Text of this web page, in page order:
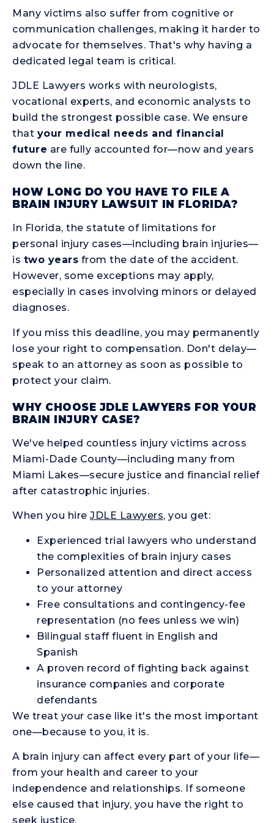
Many victims also suffer from cognitive or
communication challenges, making it harder to
advocate for themselves. That's why having a
dedicated legal team is critical.
JDLE Lawyers works with neurologists,
vocational experts, and economic analysts to
build the strongest possible case. We ensure
that your medical needs and financial
future are fully accounted for—now and years
down the line.
HOW LONG DO YOU HAVE TO FILE A
BRAIN INJURY LAWSUIT IN FLORIDA?
In Florida, the statute of limitations for
personal injury cases—including brain injuries—
is two years from the date of the accident.
However, some exceptions may apply,
especially in cases involving minors or delayed
diagnoses.
If you miss this deadline, you may permanently
lose your right to compensation. Don't delay—
speak to an attorney as soon as possible to
protect your claim.
WHY CHOOSE JDLE LAWYERS FOR YOUR
BRAIN INJURY CASE?
We've helped countless injury victims across
Miami-Dade County—including many from
Miami Lakes—secure justice and financial relief
after catastrophic injuries.
When you hire JDLE Lawyers, you get:
Experienced trial lawyers who understand
the complexities of brain injury cases
Personalized attention and direct access
to your attorney
Free consultations and contingency-fee
representation (no fees unless we win)
Bilingual staff fluent in English and
Spanish
A proven record of fighting back against
insurance companies and corporate
defendants
We treat your case like it's the most important
one—because to you, it is.
A brain injury can affect every part of your life—
from your health and career to your
independence and relationships. If someone
else caused that injury, you have the right to
seek justice.